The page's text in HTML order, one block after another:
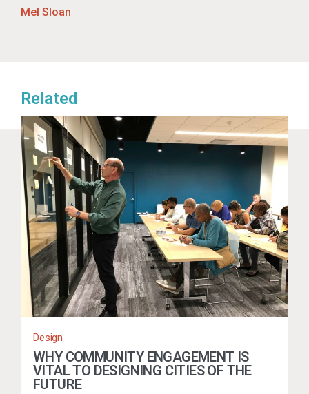
Mel Sloan
Related
Design
WHY COMMUNITY ENGAGEMENT IS
VITAL TO DESIGNING CITIES OF THE
FUTURE